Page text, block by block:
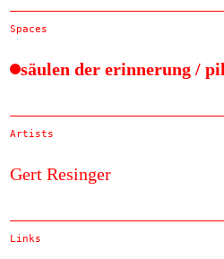
Spaces
säulen der erinnerung /
Artists
Gert Resinger
Links